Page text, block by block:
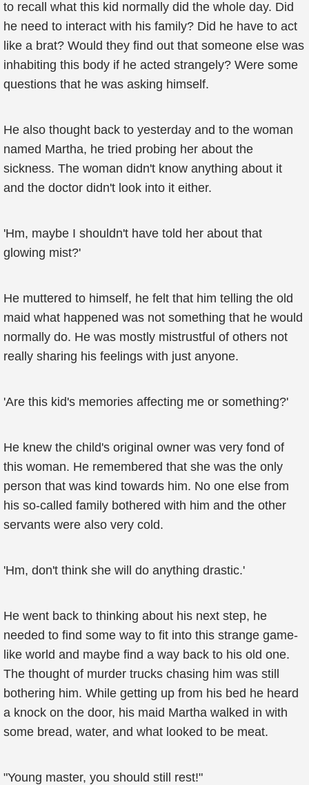
to recall what this kid normally did the whole day. Did
he need to interact with his family? Did he have to act
like a brat? Would they find out that someone else was
inhabiting this body if he acted strangely? Were some
questions that he was asking himself.
He also thought back to yesterday and to the woman
named Martha, he tried probing her about the
sickness. The woman didn't know anything about it
and the doctor didn't look into it either.
'Hm, maybe I shouldn't have told her about that
glowing mist?'
He muttered to himself, he felt that him telling the old
maid what happened was not something that he would
normally do. He was mostly mistrustful of others not
really sharing his feelings with just anyone.
'Are this kid's memories affecting me or something?'
He knew the child's original owner was very fond of
this woman. He remembered that she was the only
person that was kind towards him. No one else from
his so-called family bothered with him and the other
servants were also very cold.
'Hm, don't think she will do anything drastic.'
He went back to thinking about his next step, he
needed to find some way to fit into this strange game-
like world and maybe find a way back to his old one.
The thought of murder trucks chasing him was still
bothering him. While getting up from his bed he heard
a knock on the door, his maid Martha walked in with
some bread, water, and what looked to be meat.
"Young master, you should still rest!"